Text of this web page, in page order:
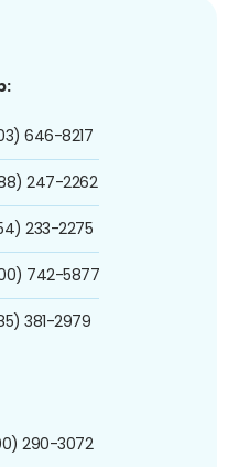
646-8217
247-2262
233-2275
742-5877
381-2979
290-3072